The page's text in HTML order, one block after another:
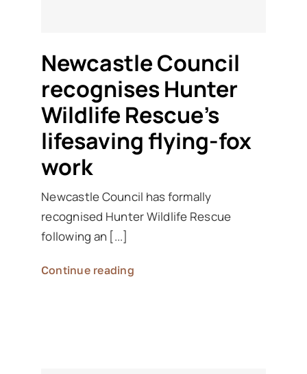
Newcastle Council
recognises Hunter
Wildlife Rescue’s
lifesaving flying-fox
work
Newcastle Council has formally
recognised Hunter Wildlife Rescue
following an [...]
Continue reading